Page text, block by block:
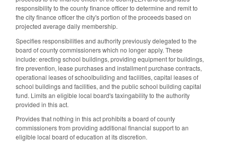
responsibility to the county finance officer to determine and remit to
the city finance officer the city's portion of the proceeds based on
projected average daily membership.
Specifies responsibilities and authority previously delegated to the
board of county commissioners which no longer apply. These
include: erecting school buildings, providing equipment for buildings,
fire prevention, lease purchases and installment purchase contracts,
operational leases of schoolbuilding and facilities, capital leases of
school buildings and facilities, and the public school building capital
fund. Limits an eligible local board's taxingability to the authority
provided in this act.
Provides that nothing in this act prohibits a board of county
commissioners from providing additional financial support to an
eligible local board of education at its discretion.